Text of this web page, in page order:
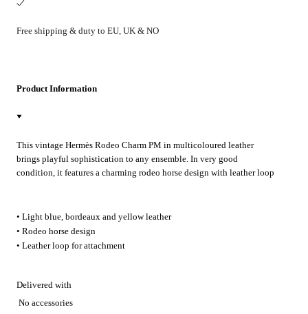
Free shipping & duty to EU, UK & NO
Product Information
This vintage Hermès Rodeo Charm PM in multicoloured leather
brings playful sophistication to any ensemble. In very good
condition, it features a charming rodeo horse design with leather loop
accessories, this delightful charm elevates any look with authentic
French craftsmanship.
• Light blue, bordeaux and yellow leather
• Rodeo horse design
• Leather loop for attachment
Delivered with
No accessories